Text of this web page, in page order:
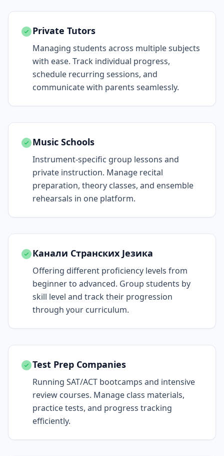
Private Tutors
Managing students across multiple subjects
with ease. Track individual progress,
schedule recurring sessions, and
communicate with parents seamlessly.
Music Schools
Instrument-specific group lessons and
private instruction. Manage recital
preparation, theory classes, and ensemble
rehearsals in one platform.
Канали Странских Језика
Offering different proficiency levels from
beginner to advanced. Group students by
skill level and track their progression
through your curriculum.
Test Prep Companies
Running SAT/ACT bootcamps and intensive
review courses. Manage class materials,
practice tests, and progress tracking
efficiently.